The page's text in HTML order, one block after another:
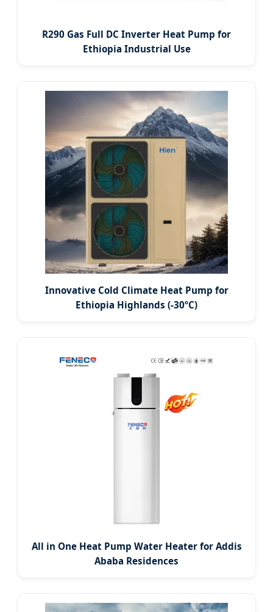
R290 Gas Full DC Inverter Heat Pump for
Ethiopia Industrial Use
Innovative Cold Climate Heat Pump for
Ethiopia Highlands (-30ºC)
All in One Heat Pump Water Heater for Addis
Ababa Residences